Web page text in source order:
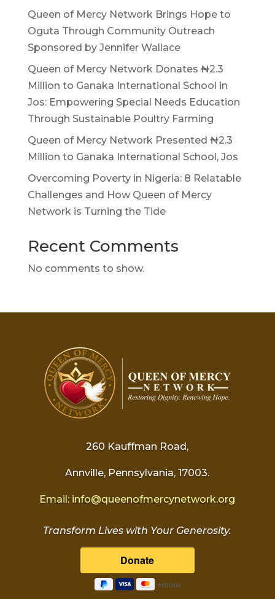
Queen of Mercy Network Brings Hope to
Oguta Through Community Outreach
Sponsored by Jennifer Wallace
Queen of Mercy Network Donates ₦2.3
Million to Ganaka International School in
Jos: Empowering Special Needs Education
Through Sustainable Poultry Farming
Queen of Mercy Network Presented ₦2.3
Million to Ganaka International School, Jos
Overcoming Poverty in Nigeria: 8 Relatable
Challenges and How Queen of Mercy
Network is Turning the Tide
Recent Comments
No comments to show.
260 Kauffman Road,
Annville, Pennsylvania, 17003.
Email: info@queenofmercynetwork.org
Transform Lives with Your Generosity.